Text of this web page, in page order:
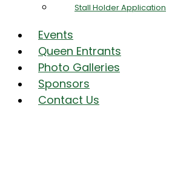
Stall Holder Application
Events
Queen Entrants
Photo Galleries
Sponsors
Contact Us